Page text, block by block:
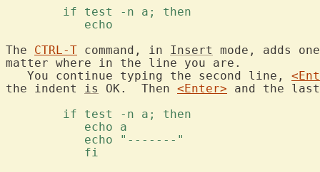
	if test -n a; then
	   echo
The CTRL-T command, in Insert
mode, adds
matter where in the line you are.
   You continue typing the second line,
the indent is OK.  Then <Enter> and the
	if test -n a; then
	   echo a
	   echo "-------"
	   fi